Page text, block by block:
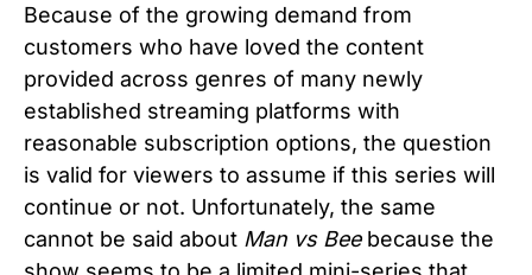
Because of the growing demand from
customers who have loved the content
provided across genres of many newly
established streaming platforms with
reasonable subscription options, the question
is valid for viewers to assume if this series will
continue or not. Unfortunately, the same
cannot be said about Man vs Beebecause the